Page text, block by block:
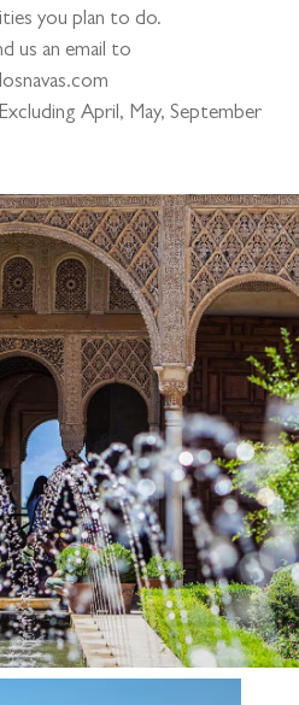
you plan to do.
us an email to
April, May, September
Rooms
Services
History
Gallery
Blog